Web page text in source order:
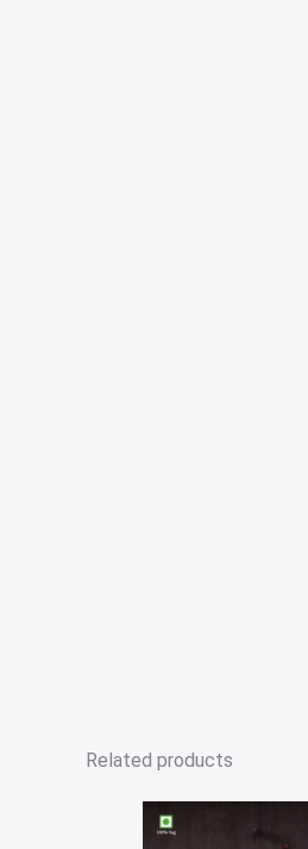
Related products